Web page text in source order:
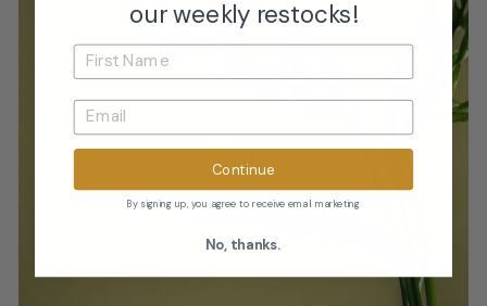
our weekly restocks!
Continue
By signing up, you agree to receive email marketing
No, thanks.